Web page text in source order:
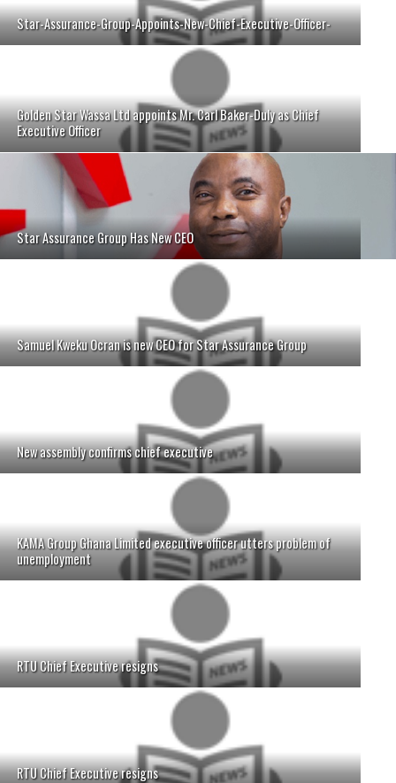
Star-Assurance-Group-Appoints-New-Chief-Executive-Officer-
Golden Star Wassa Ltd appoints Mr. Carl Baker-Duly as Chief
Executive Officer
Star Assurance Group Has New CEO
Samuel Kweku Ocran is new CEO for Star Assurance Group
New assembly confirms chief executive
KAMA Group Ghana Limited executive officer utters problem of
unemployment
RTU Chief Executive resigns
RTU Chief Executive resigns